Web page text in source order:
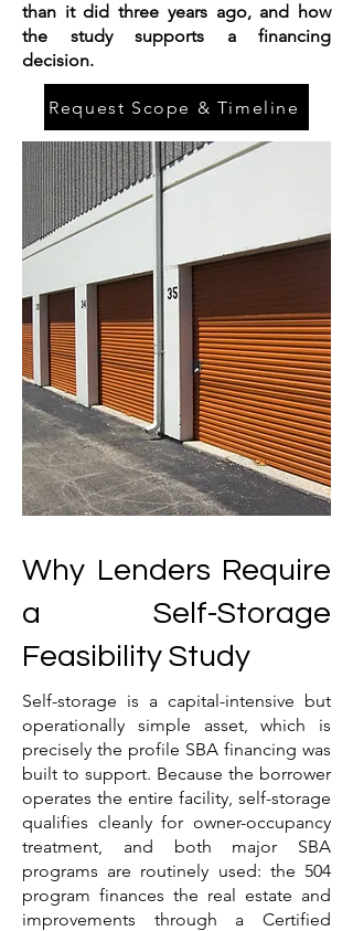
than it did three years ago, and how
the study supports a financing
decision.
Request Scope & Timeline
Why Lenders Require
a Self-Storage
Feasibility Study
Self-storage is a capital-intensive but
operationally simple asset, which is
precisely the profile SBA financing was
built to support. Because the borrower
operates the entire facility, self-storage
qualifies cleanly for owner-occupancy
treatment, and both major SBA
programs are routinely used: the 504
program finances the real estate and
improvements through a Certified